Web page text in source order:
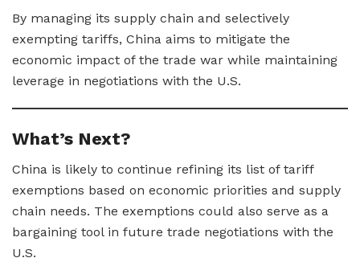
By managing its supply chain and selectively
exempting tariffs, China aims to mitigate the
economic impact of the trade war while maintaining
leverage in negotiations with the U.S.
What’s Next?
China is likely to continue refining its list of tariff
exemptions based on economic priorities and supply
chain needs. The exemptions could also serve as a
bargaining tool in future trade negotiations with the
U.S.